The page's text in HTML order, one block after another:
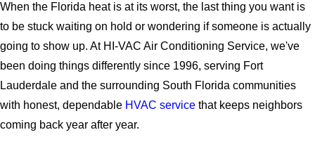
When the Florida heat is at its worst, the last thing you want is
to be stuck waiting on hold or wondering if someone is actually
going to show up. At HI-VAC Air Conditioning Service, we've
been doing things differently since 1996, serving Fort
Lauderdale and the surrounding South Florida communities
with honest, dependable HVAC service that keeps neighbors
coming back year after year.